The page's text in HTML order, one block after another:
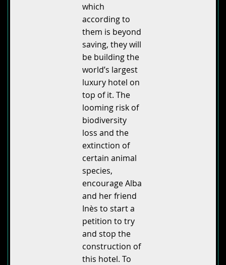
which
according to
them is beyond
saving, they will
be building the
world’s largest
luxury hotel on
top of it. The
looming risk of
biodiversity
loss and the
extinction of
certain animal
species,
encourage Alba
and her friend
Inès to start a
petition to try
and stop the
construction of
this hotel. To